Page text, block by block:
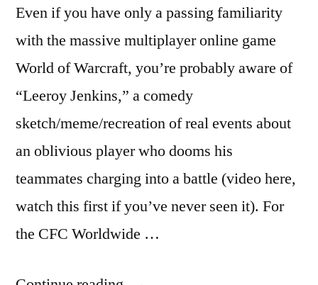
Even if you have only a passing familiarity
with the massive multiplayer online game
World of Warcraft, you’re probably aware of
“Leeroy Jenkins,” a comedy
sketch/meme/recreation of real events about
an oblivious player who dooms his
teammates charging into a battle (video here,
watch this first if you’ve never seen it). For
the CFC Worldwide …